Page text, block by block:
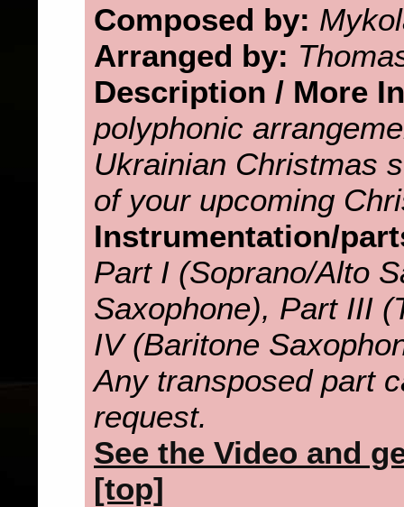
Composed by:
Arranged by:
Description / More
polyphonic
Ukrainian Christmas
of your upcoming
Instrumentation/
Part I (Soprano/Alto
Saxophone), Part III
IV (Baritone
Any transposed part
request.
See the Video and
[top]